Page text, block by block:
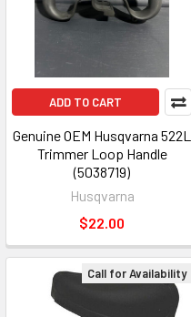
ADD TO CART
Genuine OEM Husqvarna 522L
Trimmer Loop Handle
(5038719)
Husqvarna
$22.00
Call for Availability